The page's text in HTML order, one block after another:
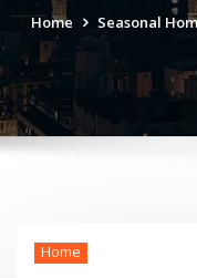
Home Seasonal
Home